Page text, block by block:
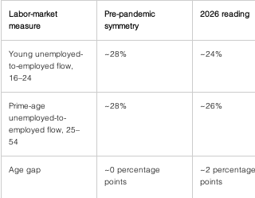
Labor-market
measure
Pre-pandemic
symmetry
2026 reading
Young unemployed-
to-employed flow,
16–24
~28% ~24%
Prime-age
unemployed-to-
employed flow, 25–
54
~28% ~26%
Age gap
~0 percentage
points
~2 percentage
points